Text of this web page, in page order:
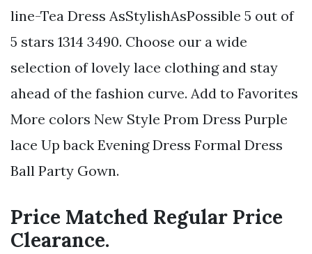
line-Tea Dress AsStylishAsPossible 5 out of
5 stars 1314 3490. Choose our a wide
selection of lovely lace clothing and stay
ahead of the fashion curve. Add to Favorites
More colors New Style Prom Dress Purple
lace Up back Evening Dress Formal Dress
Ball Party Gown.
Price Matched Regular Price
Clearance.